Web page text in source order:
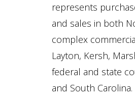
represents
and sales in both
complex
Layton, Kersh,
federal and state
and South Carolina.